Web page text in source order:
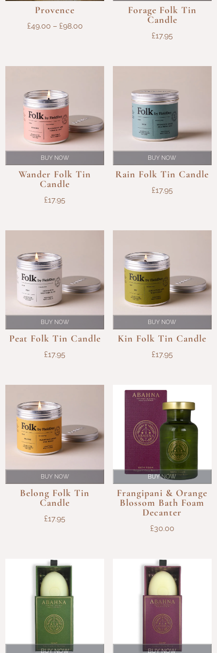
Provence
£49.00 – £98.00PRICE
Forage Folk Tin
Candle
£17.95
BUY NOW
Wander Folk Tin
Candle
£17.95
BUY NOW
Rain Folk Tin Candle
£17.95
BUY NOW
Peat Folk Tin Candle
£17.95
BUY NOW
Kin Folk Tin Candle
£17.95
BUY NOW
Belong Folk Tin
Candle
£17.95
BUY NOW
Frangipani & Orange
Blossom Bath Foam
Decanter
£30.00
BUY NOW BUY NOW